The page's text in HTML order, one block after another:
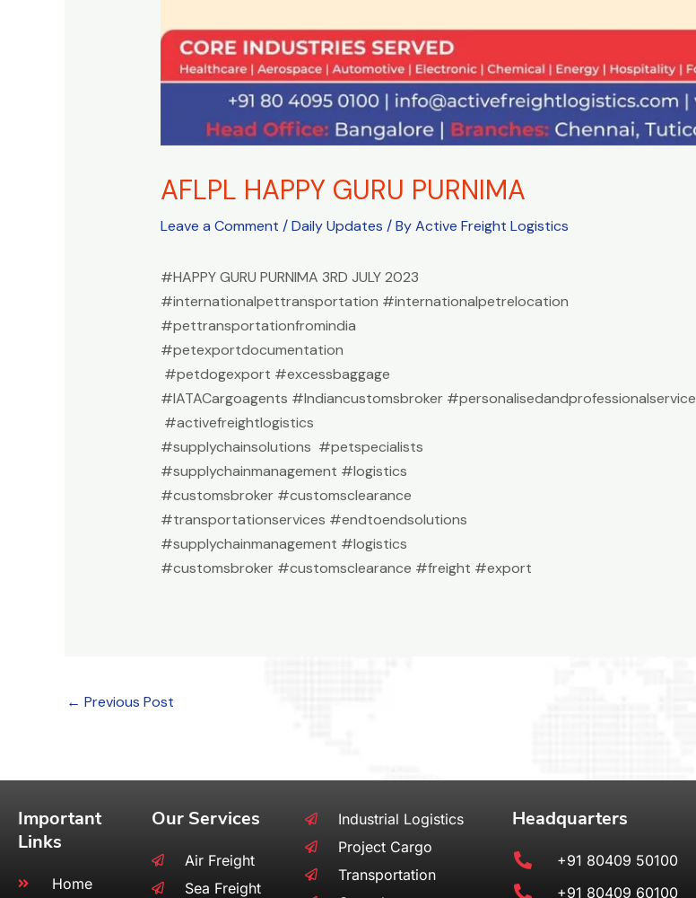
AFLPL HAPPY GURU PURNIMA
Leave a Comment /Daily Updates / ByActive Freight Logistics
#HAPPY GURU PURNIMA 3RD JULY 2023
#internationalpettransportation #internationalpetrelocation
#pettransportationfromindia
#petexportdocumentation
#petdogexport #excessbaggage
#IATACargoagents #Indiancustomsbroker #personalisedandprofessionalservice
#activefreightlogistics
#supplychainsolutions #petspecialists
#supplychainmanagement #logistics
#customsbroker #customsclearance
#transportationservices #endtoendsolutions
#supplychainmanagement #logistics
#customsbroker #customsclearance #freight #export
← Previous Post
Important
Links
Home
Our Services
Air Freight
Sea Freight
Industrial Logistics
Project Cargo
Transportation
Headquarters
+91 80409 50100
+91 80409 60100